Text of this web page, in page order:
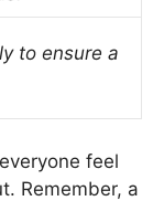
to ensure a
feel
Remember, a